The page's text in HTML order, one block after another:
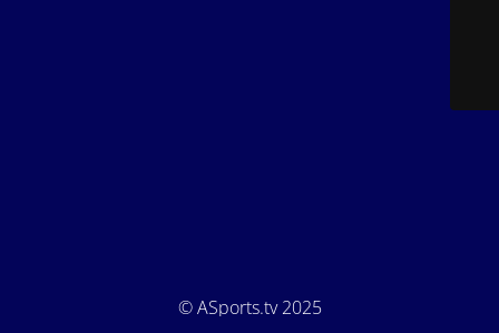
© ASports.tv 2025